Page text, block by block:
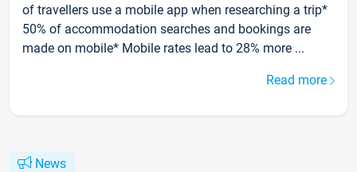
of travellers use a mobile app when researching a trip*
50% of accommodation searches and bookings are
made on mobile* Mobile rates lead to 28% more ...
Read more
News